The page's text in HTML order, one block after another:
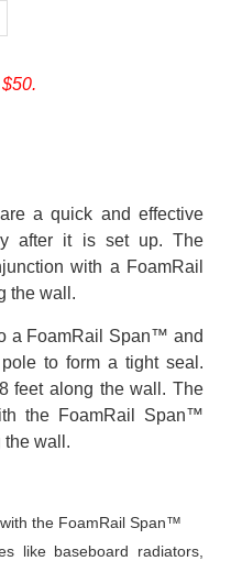
a quick and effective
after it is set up. The
with a FoamRail
the wall.
a FoamRail Span™ and
to form a tight seal.
feet along the wall. The
the FoamRail Span™
the wall.
the FoamRail Span™
like baseboard radiators,